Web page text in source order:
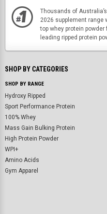
Thousands of
2026 supplement range
top whey protein
leading ripped protein
SHOP BY CATEGORIES
SHOP BY RANGE
Hydroxy Ripped
Sport Performance Protein
100% Whey
Mass Gain Bulking Protein
High Protein Powder
WPI+
Amino Acids
Gym Apparel